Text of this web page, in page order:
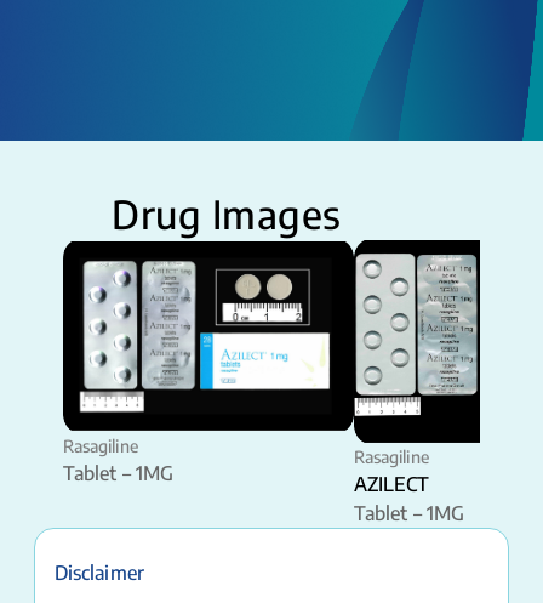
Drug Images
Rasagiline
Tablet – 1MG
Rasagiline
AZILECT
Tablet – 1MG
Disclaimer